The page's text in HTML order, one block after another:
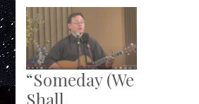
“Someday (We
Shall